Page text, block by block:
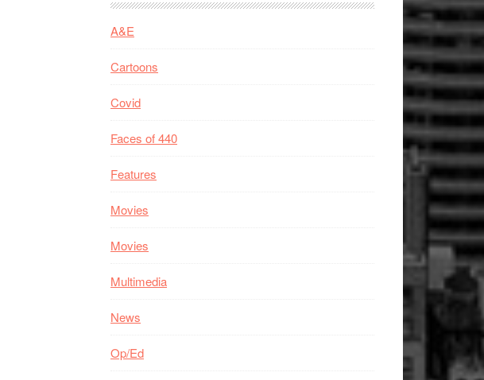
A&E
Cartoons
Covid
Faces of 440
Features
Movies
Movies
Multimedia
News
Op/Ed